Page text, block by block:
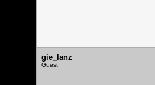
gie_lanz
Guest